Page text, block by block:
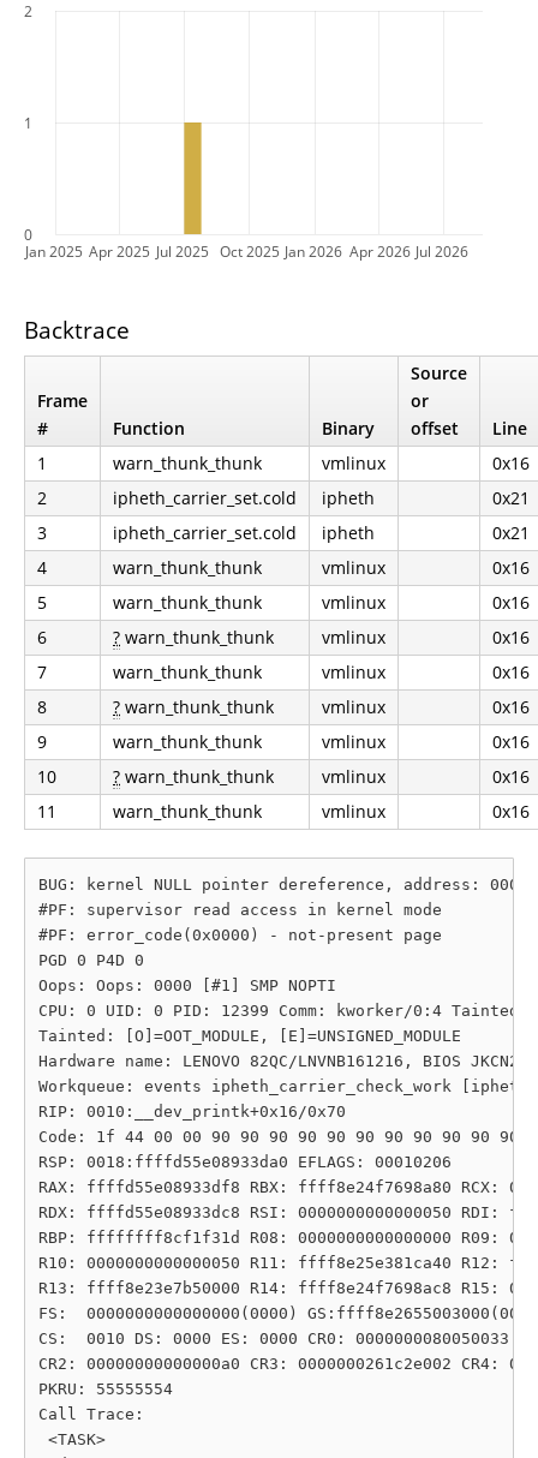
Jan 2025 Apr 2025 Jul 2025 Oct 2025 Jan 2026 Apr 2026 Jul 2026
0
1
2
Backtrace
Frame
#
Function Binary
Source
or
offset
Line
1
warn_thunk_thunk vmlinux
0x16
2
ipheth_carrier_set.cold ipheth
0x21
3
ipheth_carrier_set.cold ipheth
0x21
4
warn_thunk_thunk vmlinux
0x16
5
warn_thunk_thunk vmlinux
0x16
6
? warn_thunk_thunk vmlinux
0x16
7
warn_thunk_thunk vmlinux
0x16
8
? warn_thunk_thunk vmlinux
0x16
9
warn_thunk_thunk vmlinux
0x16
10
? warn_thunk_thunk vmlinux
0x16
11
warn_thunk_thunk vmlinux 0x16
BUG: kernel NULL pointer dereference, address:
#PF: supervisor read access in kernel mode
#PF: error_code(0x0000) - not-present page
PGD 0 P4D 0
Oops: Oops: 0000 [#1] SMP NOPTI
CPU: 0 UID: 0 PID: 12399 Comm: kworker/0:4
Tainted: [O]=OOT_MODULE, [E]=UNSIGNED_MODULE
Hardware name: LENOVO 82QC/LNVNB161216, BIOS
Workqueue: events ipheth_carrier_check_work [ipheth]
RIP: 0010:__dev_printk+0x16/0x70
Code: 1f 44 00 00 90 90 90 90 90 90 90 90 90 90
RSP: 0018:ffffd55e08933da0 EFLAGS: 00010206
RAX: ffffd55e08933df8 RBX: ffff8e24f7698a80 RCX:
RDX: ffffd55e08933dc8 RSI: 0000000000000050
RBP: ffffffff8cf1f31d R08: 0000000000000000 R09:
R10: 0000000000000050 R11: ffff8e25e381ca40 R12:
R13: ffff8e23e7b50000 R14: ffff8e24f7698ac8 R15:
FS:  0000000000000000(0000)
CS:  0010 DS: 0000 ES: 0000 CR0: 0000000080050033
CR2: 00000000000000a0 CR3: 0000000261c2e002 CR4:
PKRU: 55555554
Call Trace:
<TASK>